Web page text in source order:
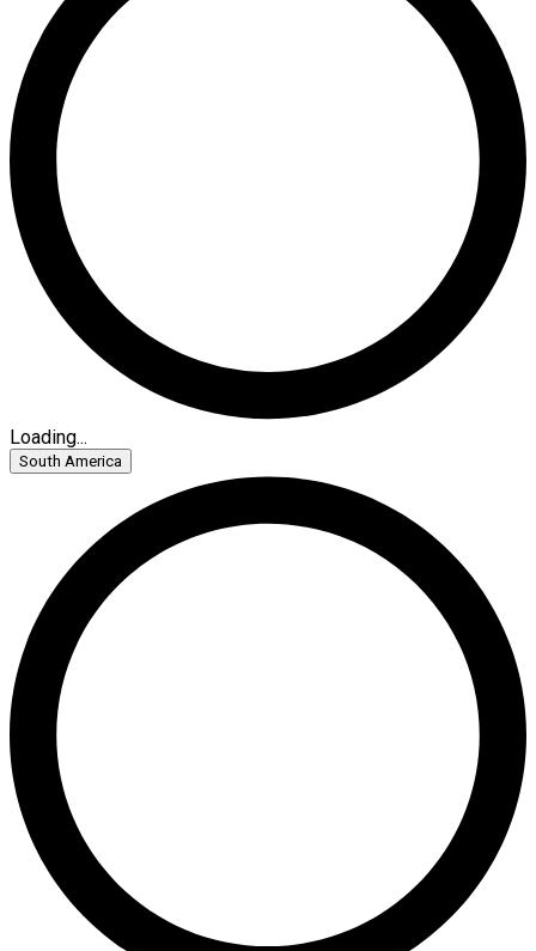
Loading...
South America